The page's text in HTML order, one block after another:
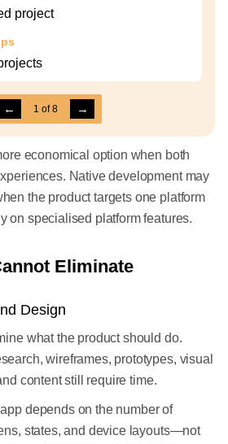
project
← 1 of8 →
economical option when both
Native development may
the product targets one platform
on specialised platform features.
Eliminate
Design
what the product should do.
wireframes, prototypes, visual
content still require time.
depends on the number of
states, and device layouts—not